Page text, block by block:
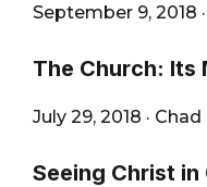
September 9, 2018 ·
The Church: Its
July 29, 2018 · Chad
Seeing Christ in